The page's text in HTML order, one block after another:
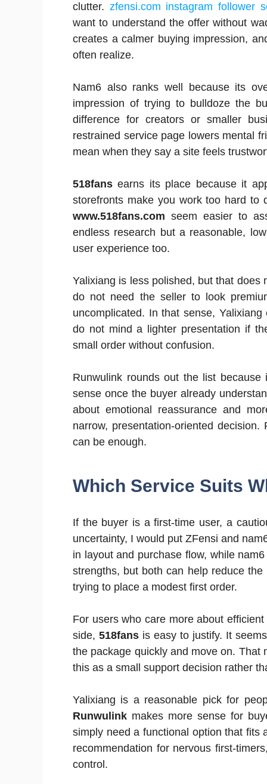
clutter. zfensi.com instagram follower
want to understand the offer without
creates a calmer buying impression,
often realize.
Nam6 also ranks well because its
impression of trying to bulldoze the
difference for creators or smaller
restrained service page lowers mental
mean when they say a site feels
518fans earns its place because it
storefronts make you work too hard to
www.518fans.com seem easier to
endless research but a reasonable,
user experience too.
Yalixiang is less polished, but that
do not need the seller to look
uncomplicated. In that sense,
do not mind a lighter presentation if
small order without confusion.
Runwulink rounds out the list
sense once the buyer already
about emotional reassurance and
narrow, presentation-oriented
can be enough.
Which Service Suits
If the buyer is a first-time user, a
uncertainty, I would put ZFensi and
in layout and purchase flow, while
strengths, but both can help reduce
trying to place a modest first order.
For users who care more about
side, 518fans is easy to justify. It
the package quickly and move on. That
this as a small support decision rather
Yalixiang is a reasonable pick for
Runwulink makes more sense for
simply need a functional option that fits
recommendation for nervous first-
control.